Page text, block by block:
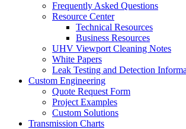
Frequently Asked Questions
Resource Center
Technical Resources
Business Resources
UHV Viewport Cleaning Notes
White Papers
Leak Testing and Detection
Custom Engineering
Quote Request Form
Project Examples
Custom Solutions
Transmission Charts